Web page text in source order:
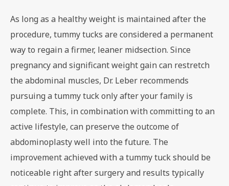
As long as a healthy weight is maintained after the
procedure, tummy tucks are considered a permanent
way to regain a firmer, leaner midsection. Since
pregnancy and significant weight gain can restretch
the abdominal muscles, Dr. Leber recommends
pursuing a tummy tuck only after your family is
complete. This, in combination with committing to an
active lifestyle, can preserve the outcome of
abdominoplasty well into the future. The
improvement achieved with a tummy tuck should be
noticeable right after surgery and results typically